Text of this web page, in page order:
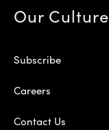
Our Culture
Subscribe
Careers
Contact Us